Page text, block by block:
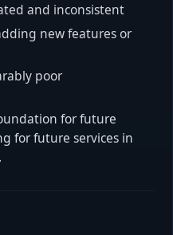
and inconsistent
new features or
poor
for future
for future services in
.